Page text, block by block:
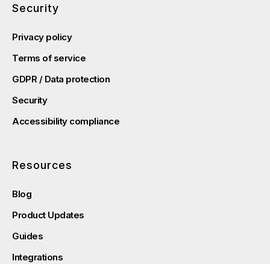
Security
Privacy policy
Terms of service
GDPR / Data protection
Security
Accessibility compliance
Resources
Blog
Product Updates
Guides
Integrations